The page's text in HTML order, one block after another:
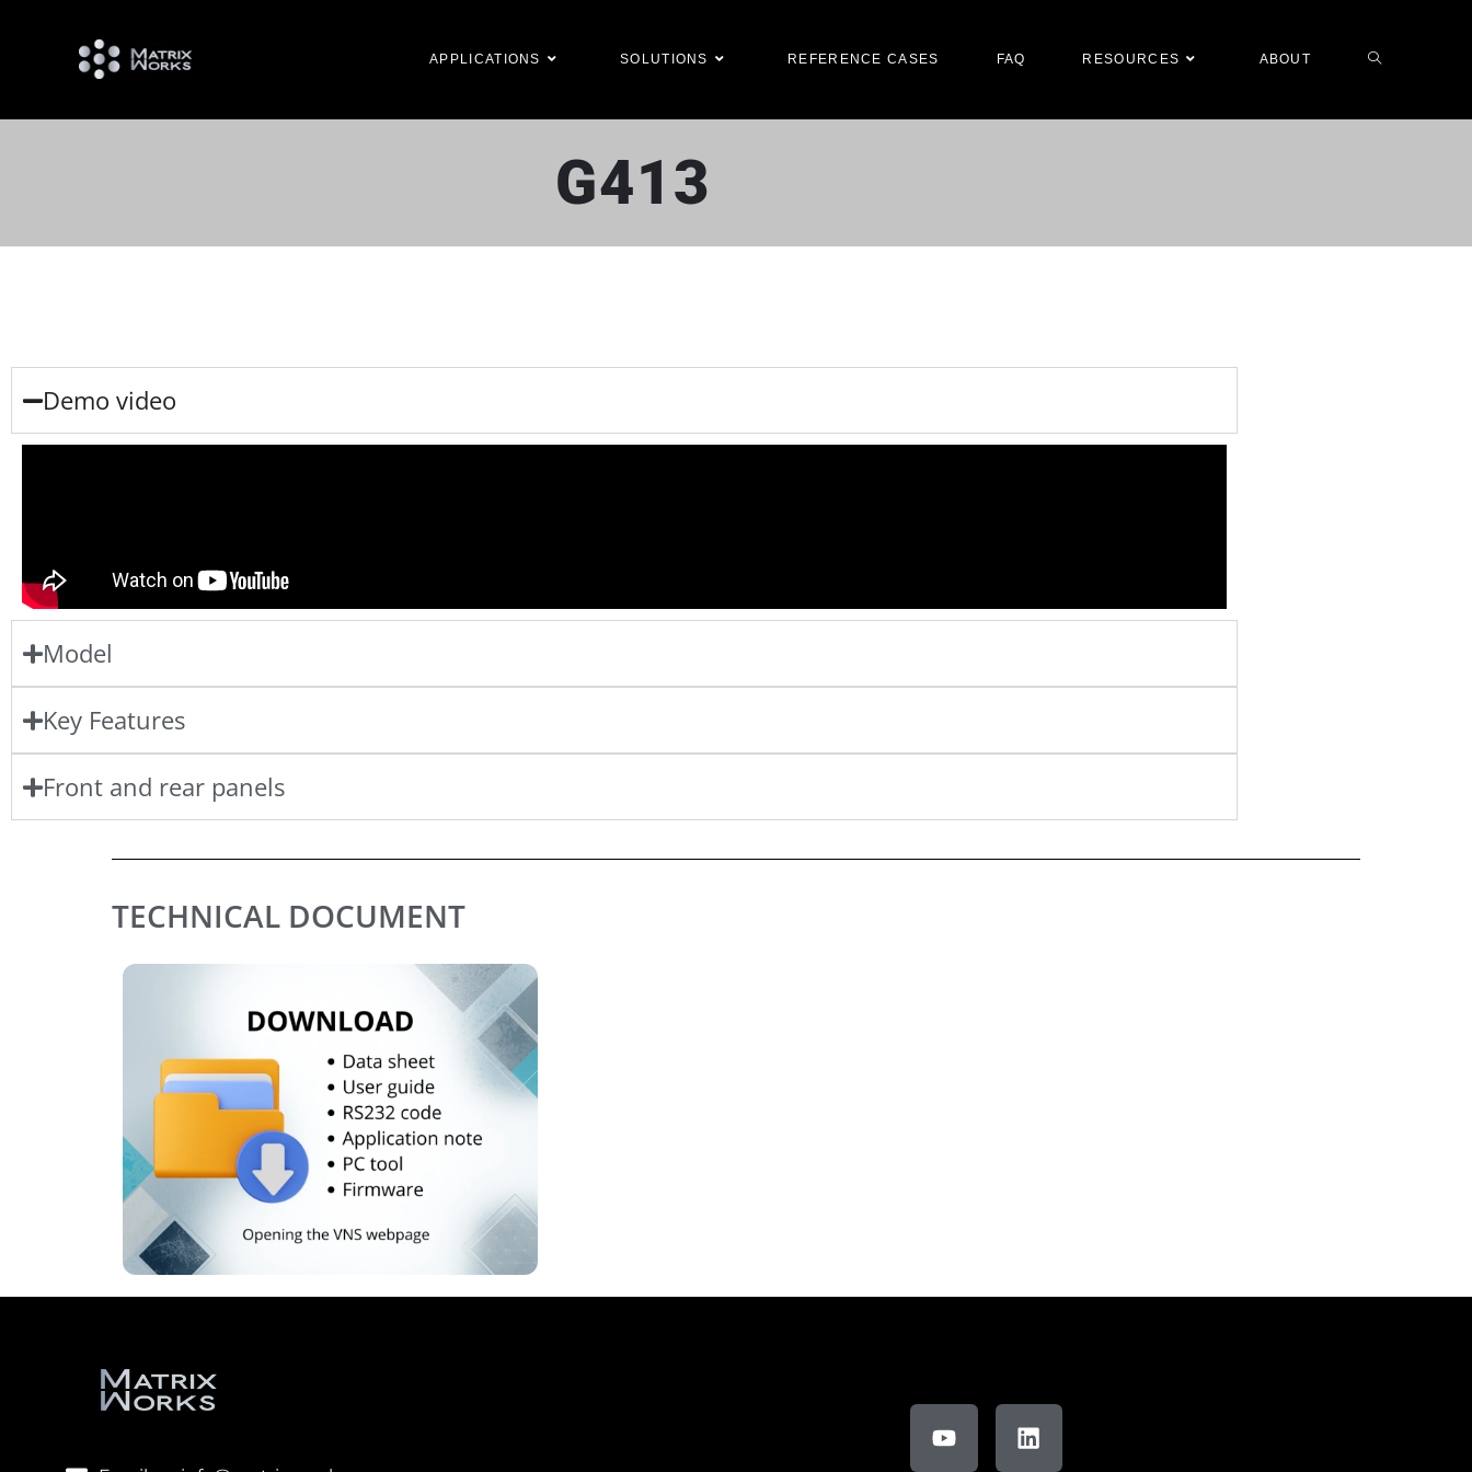
APPLICATIONS SOLUTIONS REFERENCE CASES FAQ RESOURCES ABOUT
G413
Demo video
Model
Key Features
Front and rear panels
TECHNICAL DOCUMENT